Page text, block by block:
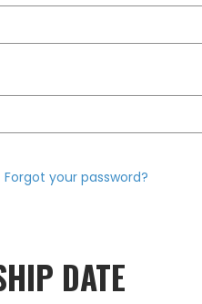
Forgot your password?
DATE